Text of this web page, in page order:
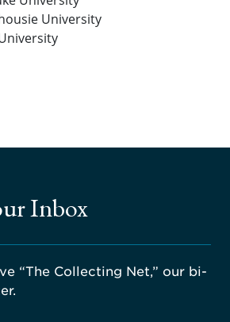
University
Inbox
“The Collecting Net,” our bi-